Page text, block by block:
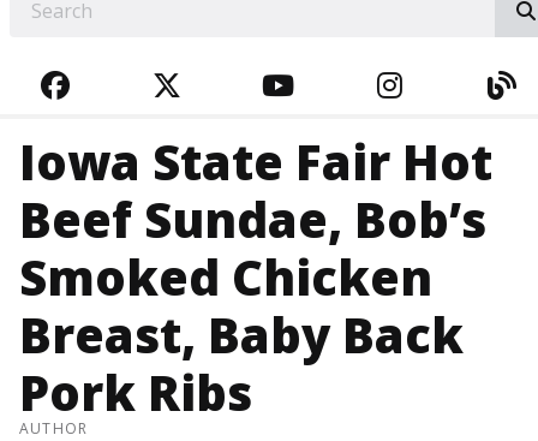
FACEBOOKTWITTERYOUTUBE
Iowa State Fair Hot
Beef Sundae, Bob’s
Smoked Chicken
Breast, Baby Back
Pork Ribs
AUTHOR